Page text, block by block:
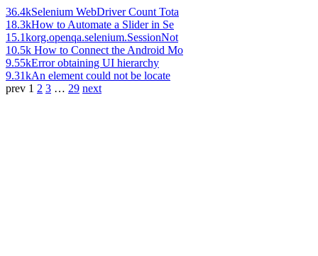
36.4kSelenium WebDriver Count Tota
18.3kHow to Automate a Slider in Se
15.1korg.openqa.selenium.SessionNot
10.5k How to Connect the Android Mo
9.55kError obtaining UI hierarchy
9.31kAn element could not be locate
prev 1 2 3 … 29 next